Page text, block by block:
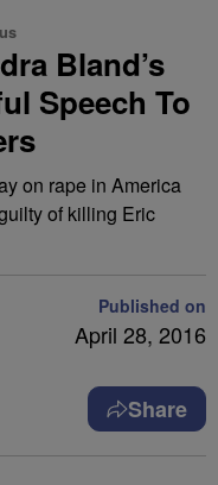
Bland’s
Speech To
on rape in America
of killing Eric
Published on
April 28, 2016
Share